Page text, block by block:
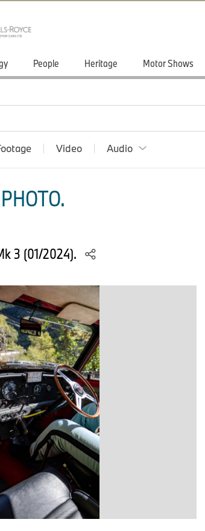
People Heritage Motor Shows
Video Audio
3 (01/2024).